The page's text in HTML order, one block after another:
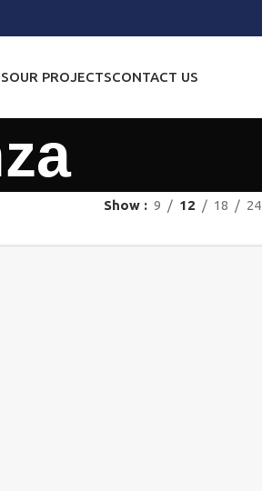
OUR PROJECTSCONTACT US
Show 9 12 18 24